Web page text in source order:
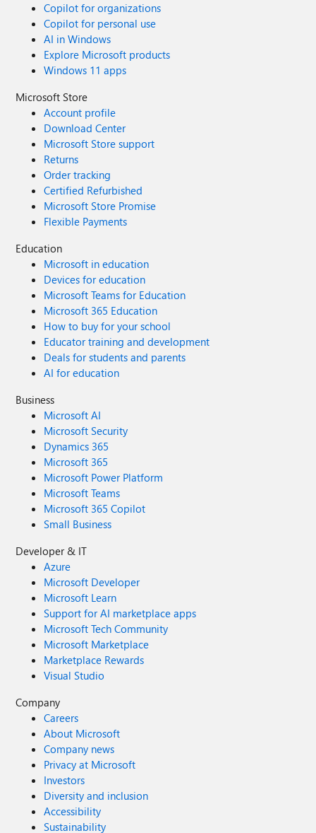
Copilot for organizations
Copilot for personal use
AI in Windows
Explore Microsoft products
Windows 11 apps
Microsoft Store
Account profile
Download Center
Microsoft Store support
Returns
Order tracking
Certified Refurbished
Microsoft Store Promise
Flexible Payments
Education
Microsoft in education
Devices for education
Microsoft Teams for Education
Microsoft 365 Education
How to buy for your school
Educator training and development
Deals for students and parents
AI for education
Business
Microsoft AI
Microsoft Security
Dynamics 365
Microsoft 365
Microsoft Power Platform
Microsoft Teams
Microsoft 365 Copilot
Small Business
Developer & IT
Azure
Microsoft Developer
Microsoft Learn
Support for AI marketplace apps
Microsoft Tech Community
Microsoft Marketplace
Marketplace Rewards
Visual Studio
Company
Careers
About Microsoft
Company news
Privacy at Microsoft
Investors
Diversity and inclusion
Accessibility
Sustainability